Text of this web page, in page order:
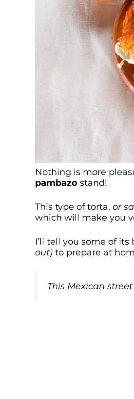
Nothing is more
pambazo stand!
This type of torta, or
which will make you
I’ll tell you some of
out) to prepare at
This Mexican